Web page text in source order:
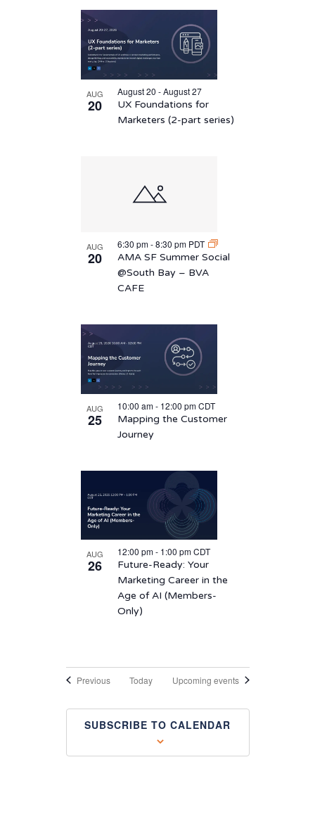
AUG
20
August 20 - August 27
UX Foundations for
Marketers (2-part series)
AUG
20
6:30 pm-8:30 pm PDT
AMA SF Summer Social
@South Bay – BVA
CAFE
AUG
25
10:00 am- 12:00 pmCDT
Mapping the Customer
Journey
AUG
26
12:00 pm- 1:00 pmCDT
Future-Ready: Your
Marketing Career in the
Age of AI (Members-
Only)
PreviousEventsToday Upcoming events
SUBSCRIBE TO CALENDAR